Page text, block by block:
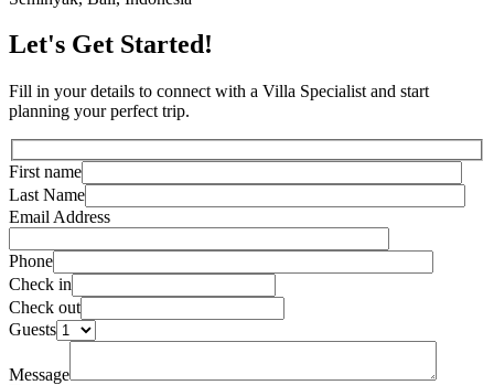
Let's Get Started!
Fill in your details to connect with a Villa Specialist and start
planning your perfect trip.
First name
Last Name
Email Address
Phone
Check in
Check out
Guests
Message